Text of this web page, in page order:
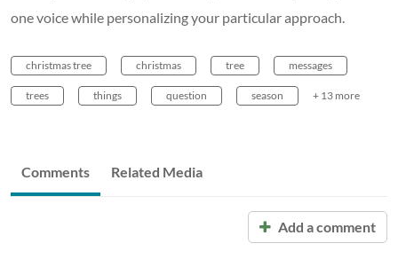
one voice while personalizing your particular approach.
christmas tree christmas tree messages
trees things question season + 13 more
Comments Related Media
Add a comment